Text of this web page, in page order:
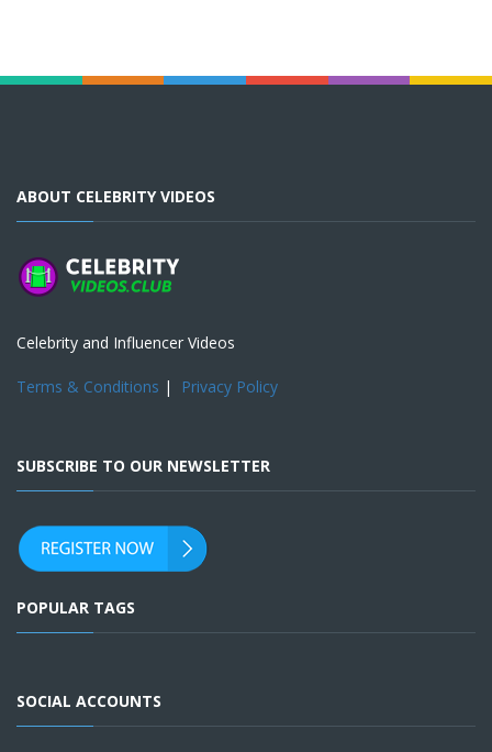
ABOUT CELEBRITY VIDEOS
Celebrity and Influencer Videos
Terms & Conditions | Privacy Policy
SUBSCRIBE TO OUR NEWSLETTER
POPULAR TAGS
SOCIAL ACCOUNTS